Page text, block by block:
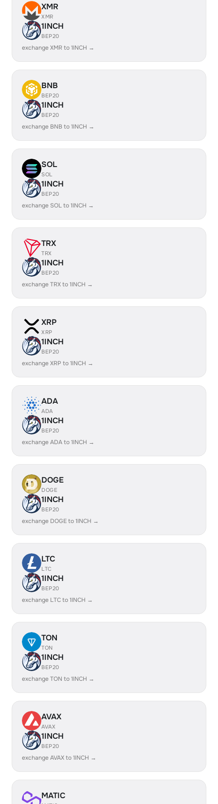
XMR
XMR
1INCH
BEP20
exchange XMR to 1INCH →
BNB
BEP20
1INCH
BEP20
exchange BNB to 1INCH →
SOL
SOL
1INCH
BEP20
exchange SOL to 1INCH →
TRX
TRX
1INCH
BEP20
exchange TRX to 1INCH →
XRP
XRP
1INCH
BEP20
exchange XRP to 1INCH →
ADA
ADA
1INCH
BEP20
exchange ADA to 1INCH →
DOGE
DOGE
1INCH
BEP20
exchange DOGE to 1INCH →
LTC
LTC
1INCH
BEP20
exchange LTC to 1INCH →
TON
TON
1INCH
BEP20
exchange TON to 1INCH →
AVAX
AVAX
1INCH
BEP20
exchange AVAX to 1INCH →
MATIC